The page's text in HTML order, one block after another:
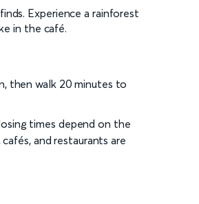
Experience a rainforest
in the café.
then walk 20 minutes to
times depend on the
and restaurants are